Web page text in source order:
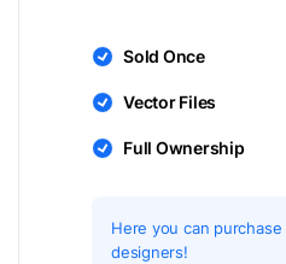
Sold Once
Vector Files
Full Ownership
Here you can
designers!